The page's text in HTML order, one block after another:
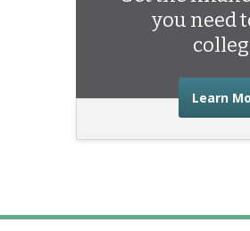
you need
Learn